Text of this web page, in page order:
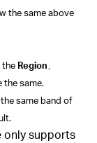
thesame above
the Region
the same.
same band of
only supports